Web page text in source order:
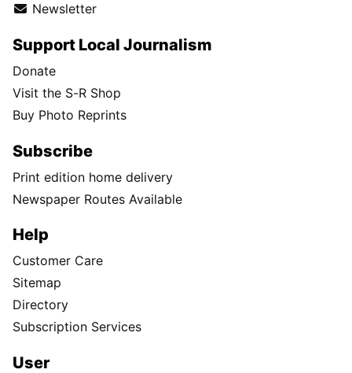
Newsletter
Support Local Journalism
Donate
Visit the S-R Shop
Buy Photo Reprints
Subscribe
Print edition home delivery
Newspaper Routes Available
Help
Customer Care
Sitemap
Directory
Subscription Services
User